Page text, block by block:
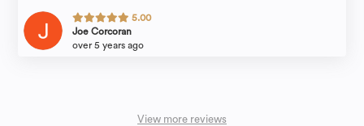
5.00
Joe Corcoran
over 5 years ago
View more reviews